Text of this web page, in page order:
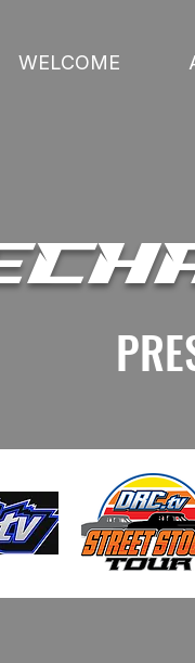
WELCOME